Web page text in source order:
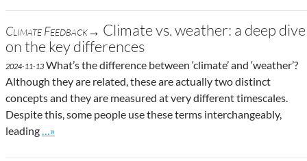
Climate Feedback→ Climate vs. weather: a deep dive
on the key differences
2024-11-13 What’s the difference between ‘climate’ and ‘weather’?
Although they are related, these are actually two distinct
concepts and they are measured at very different timescales.
Despite this, some people use these terms interchangeably,
leading
Go to site post
…»